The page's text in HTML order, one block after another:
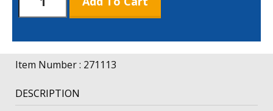
18"
Plastic
Sign
(1-
quantity
Item Number : 271113
DESCRIPTION